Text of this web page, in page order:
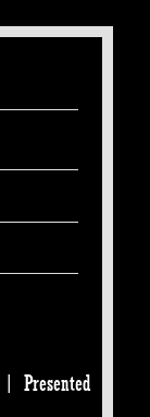
Presented